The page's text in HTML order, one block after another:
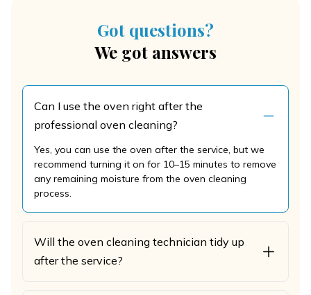
Got questions?
We got answers
Can I use the oven right after the
professional oven cleaning?
Yes, you can use the oven after the service, but we
recommend turning it on for 10–15 minutes to remove
any remaining moisture from the oven cleaning
process.
Will the oven cleaning technician tidy up
after the service?